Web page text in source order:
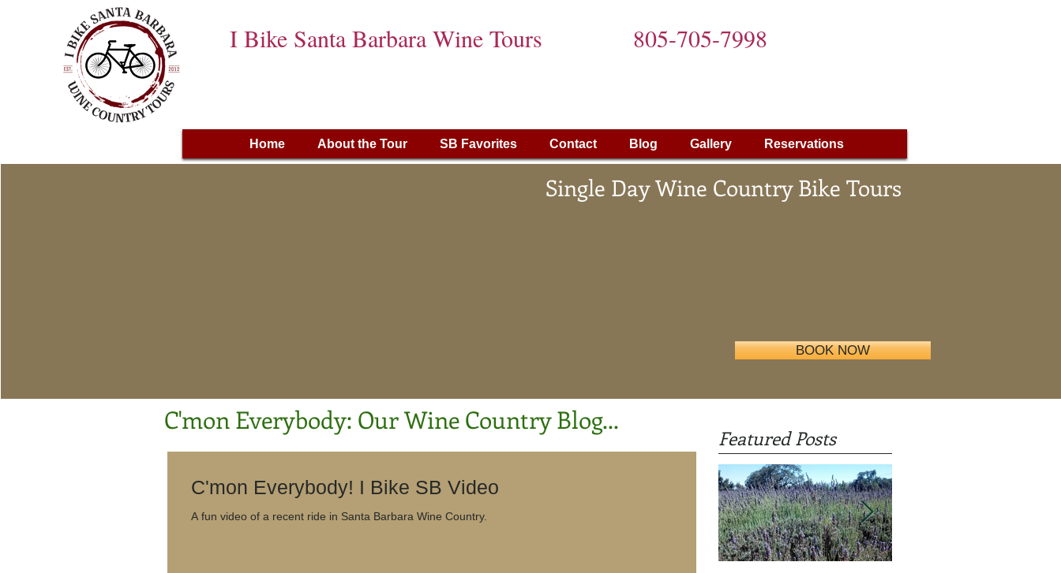
I Bike Santa Barbara Wine Tours
Home About the Tour SB Favorites Contact Blog Gallery Reservations
BOOK NOW
805-705-7998
Single Day Wine Country Bike Tours
C'mon Everybody: Our Wine Country Blog...
C'mon Everybody! I Bike SB Video
A fun video of a recent ride in Santa Barbara Wine Country.
Featured Posts